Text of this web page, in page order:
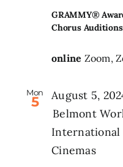
GRAMMY®
Chorus
online Zoom,
Mon
5 August 5,
Belmont
International
Cinemas